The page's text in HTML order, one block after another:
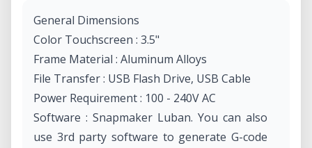
General Dimensions
Color Touchscreen : 3.5"
Frame Material : Aluminum Alloys
File Transfer : USB Flash Drive, USB Cable
Power Requirement : 100 - 240V AC
Software : Snapmaker Luban. You can also
use 3rd party software to generate G-code